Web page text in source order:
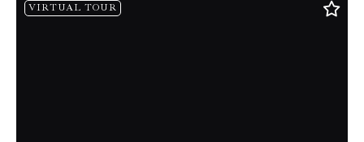
VIRTUAL TOUR